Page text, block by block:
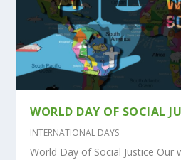
WORLD DAY OF SOCIAL
INTERNATIONAL DAYS
World Day of Social Justice Our